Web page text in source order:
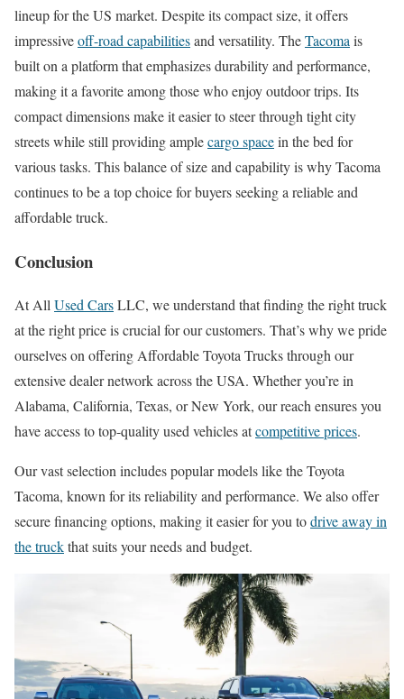
lineup for the US market. Despite its compact size, it offers
impressiveoff-road capabilitiesand versatility. TheTacoma is
built on a platform that emphasizes durability and performance,
making it a favorite among those who enjoy outdoor trips. Its
compact dimensions make it easier to steer through tight city
streets while still providing amplecargo spacein the bed for
various tasks. This balance of size and capability is why Tacoma
continues to be a top choice for buyers seeking a reliable and
affordable truck.
Conclusion
At AllUsed CarsLLC, we understand that finding the right truck
at the right price is crucial for our customers. That’s why we pride
ourselves on offering Affordable Toyota Trucks through our
extensive dealer network across the USA. Whether you’re in
Alabama, California, Texas, or New York, our reach ensures you
have access to top-quality used vehicles atcompetitive prices.
Our vast selection includes popular models like the Toyota
Tacoma, known for its reliability and performance. We also offer
secure financing options, making it easier for you todrive away in
the truckthat suits your needs and budget.